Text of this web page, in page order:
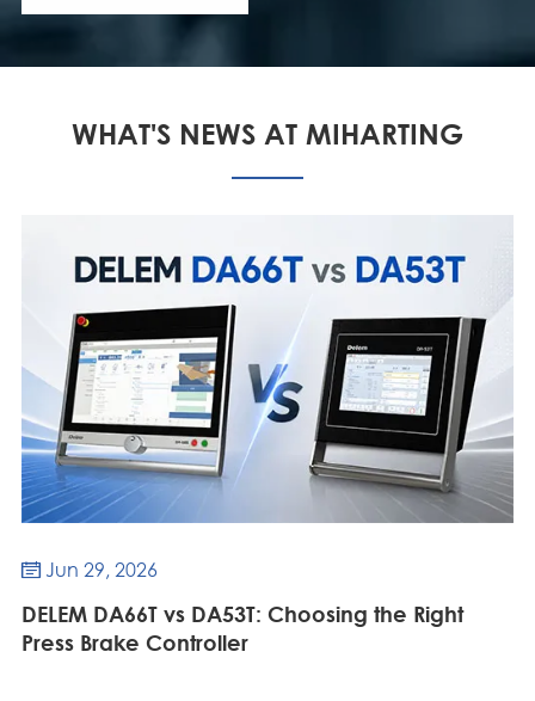
WHAT'S NEWS AT MIHARTING
 Jun 29, 2026
DELEM DA66T vs DA53T: Choosing the Right
Press Brake Controller